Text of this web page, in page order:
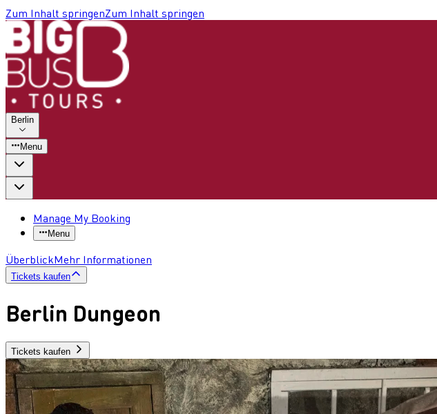
Zum Inhalt springenZum Inhalt springen
Berlin
Menu
Manage My Booking
Menu
ÜberblickMehr Informationen
Tickets kaufen
Berlin Dungeon
Tickets kaufen